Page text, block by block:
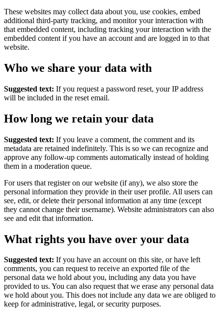
These websites may collect data about you, use cookies, embed
additional third-party tracking, and monitor your interaction with
that embedded content, including tracking your interaction with the
embedded content if you have an account and are logged in to that
website.
Who we share your data with
Suggested text: If you request a password reset, your IP address
will be included in the reset email.
How long we retain your data
Suggested text: If you leave a comment, the comment and its
metadata are retained indefinitely. This is so we can recognize and
approve any follow-up comments automatically instead of holding
them in a moderation queue.
For users that register on our website (if any), we also store the
personal information they provide in their user profile. All users can
see, edit, or delete their personal information at any time (except
they cannot change their username). Website administrators can also
see and edit that information.
What rights you have over your data
Suggested text: If you have an account on this site, or have left
comments, you can request to receive an exported file of the
personal data we hold about you, including any data you have
provided to us. You can also request that we erase any personal data
we hold about you. This does not include any data we are obliged to
keep for administrative, legal, or security purposes.